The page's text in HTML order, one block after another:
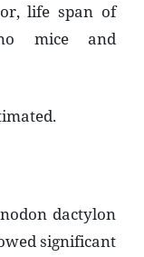
life span of
mice and
dactylon
significant